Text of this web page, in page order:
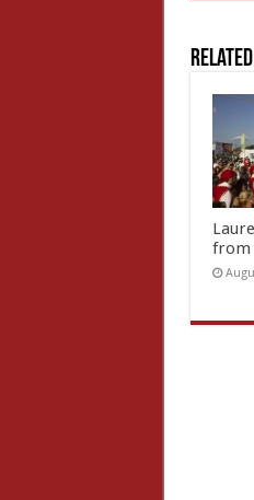
from